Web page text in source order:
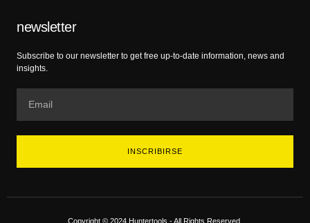
newsletter
Subscribe to our newsletter to get free up-to-date information, news and
insights.
INSCRIBIRSE
Copyright © 2024 Huntertools - All Rights Reserved.